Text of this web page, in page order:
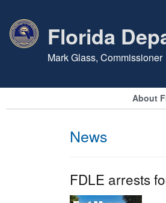
Florida
Mark Glass, Commissioner
About
News
FDLE arrests